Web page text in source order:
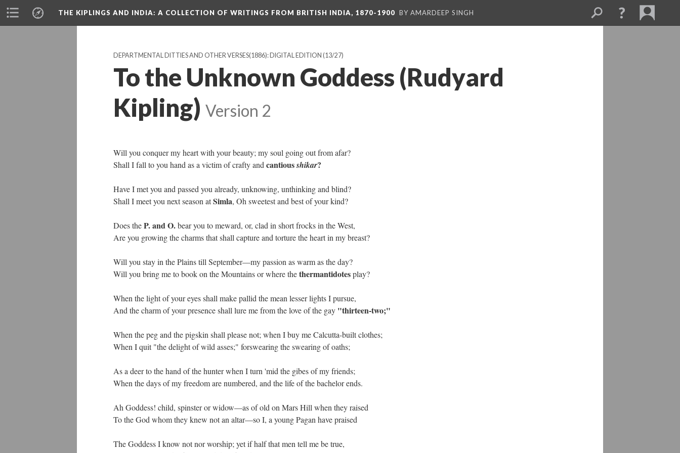
THE KIPLINGS AND INDIA: A COLLECTION OF WRITINGS FROM BRITISH INDIA, 1870-1900 BY AMARDEEP SINGH
DEPARTMENTAL DITTIES AND OTHER VERSES(1886): DIGITAL EDITION (13/27)
To the Unknown Goddess (Rudyard
Kipling) Version 2
Will you conquer my heart with your beauty; my soul going out from afar?
Shall I fall to you hand as a victim of crafty and cantiousshikar?
Have I met you and passed you already, unknowing, unthinking and blind?
Shall I meet you next season atSimla, Oh sweetest and best of your kind?
Does theP. and O.bear you to meward, or, clad in short frocks in the West,
Are you growing the charms that shall capture and torture the heart in my breast?
Will you stay in the Plains till September—my passion as warm as the day?
Will you bring me to book on the Mountains or where thethermantidotesplay?
When the light of your eyes shall make pallid the mean lesser lights I pursue,
And the charm of your presence shall lure me from the love of the gay "thirteen-two;"
When the peg and the pigskin shall please not; when I buy me Calcutta-built clothes;
When I quit "the delight of wild asses;" forswearing the swearing of oaths;
As a deer to the hand of the hunter when I turn 'mid the gibes of my friends;
When the days of my freedom are numbered, and the life of the bachelor ends.
Ah Goddess! child, spinster or widow—as of old on Mars Hill when they raised
To the God whom they knew not an altar—so I, a young Pagan have praised
The Goddess I know not nor worship; yet if half that men tell me be true,